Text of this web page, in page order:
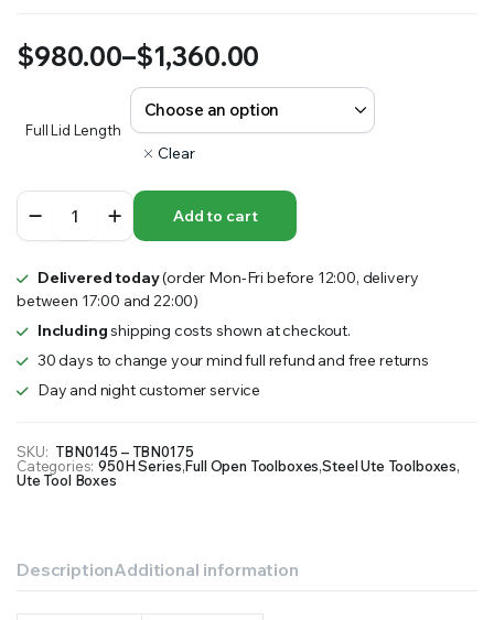
$980.00–$1,360.00
range:
through
$1,360.00
Full Lid Length
Clear
Series
–
Lid
Steel
Toolbox
Add to cart
Delivered today(order Mon-Fri before 12:00, delivery
between 17:00 and 22:00)
Includingshipping costs shown at checkout.
30 days to change your mind full refund and free returns
Day and night customer service
SKU: TBN0145 – TBN0175
Categories: 950H Series,Full Open Toolboxes,Steel Ute Toolboxes,
Ute Tool Boxes
DescriptionAdditional information